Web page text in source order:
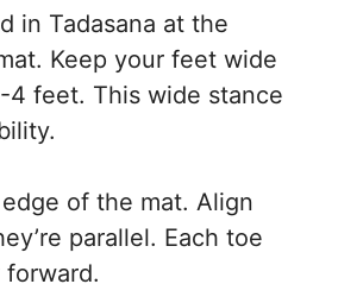
in Tadasana at the
Keep your feet wide
4 feet. This wide stance
of the mat. Align
parallel. Each toe